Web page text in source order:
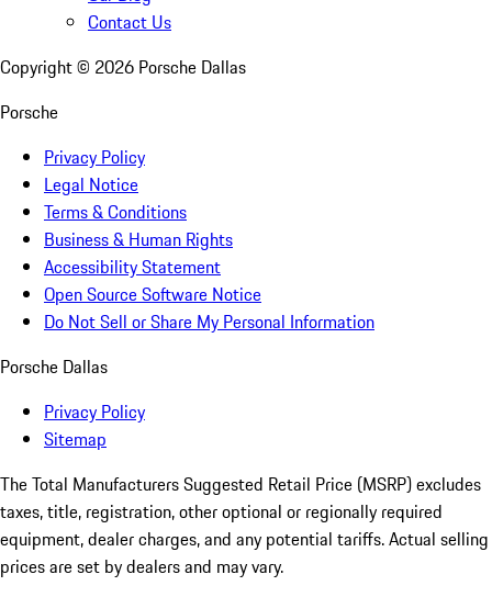
Contact Us
Copyright © 2026 Porsche Dallas
Porsche
Privacy Policy
Legal Notice
Terms & Conditions
Business & Human Rights
Accessibility Statement
Open Source Software Notice
Do Not Sell or Share My Personal Information
Porsche Dallas
Privacy Policy
Sitemap
The Total Manufacturers Suggested Retail Price (MSRP) excludes
taxes, title, registration, other optional or regionally required
equipment, dealer charges, and any potential tariffs. Actual selling
prices are set by dealers and may vary.